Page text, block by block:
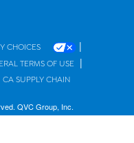
CHOICES |
TERMS OF USE |
CA SUPPLY CHAIN
QVC Group, Inc.